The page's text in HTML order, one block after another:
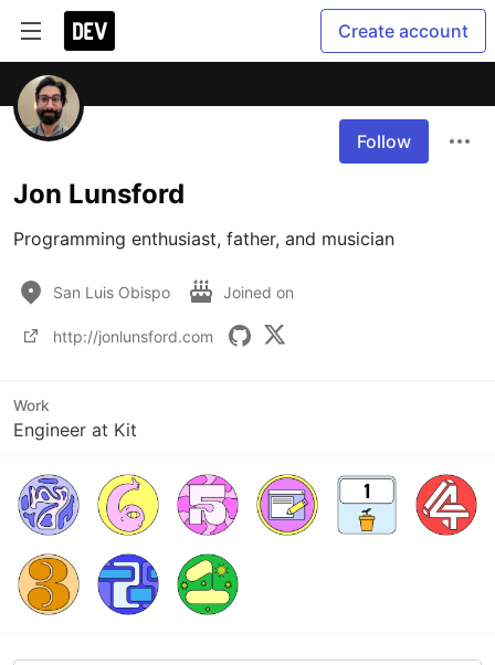
Create account
Follow
Jon Lunsford
Programming enthusiast, father, and musician
San Luis Obispo Joined on
http://jonlunsford.com
Work
Engineer at Kit